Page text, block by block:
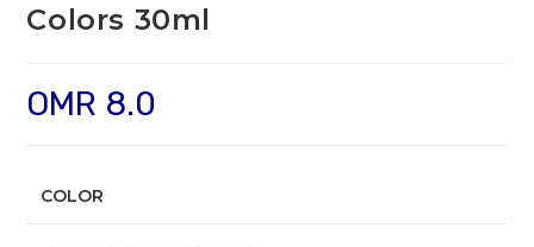
Colors 30ml
OMR 8.0
COLOR